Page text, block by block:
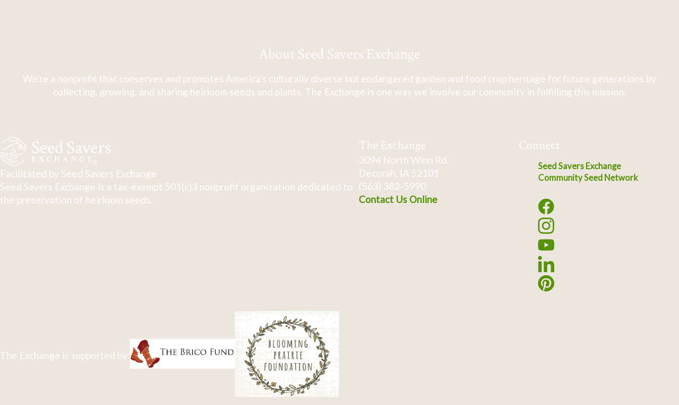
About Seed Savers Exchange
We're a nonprofit that conserves and promotes America's culturally diverse but endangered garden and food crop heritage for future generations by
collecting, growing, and sharing heirloom seeds and plants. The Exchange is one way we involve our community in fulfilling this mission.
Facilitated by Seed Savers Exchange
Seed Savers Exchange is a tax-exempt 501(c)3 nonprofit organization dedicated to
the preservation of heirloom seeds.
The Exchange
3094 North Winn Rd.
Decorah, IA 52101
(563) 382-5990
Contact Us Online
Connect
Seed Savers Exchange
Community Seed Network
The Exchange is supported by: